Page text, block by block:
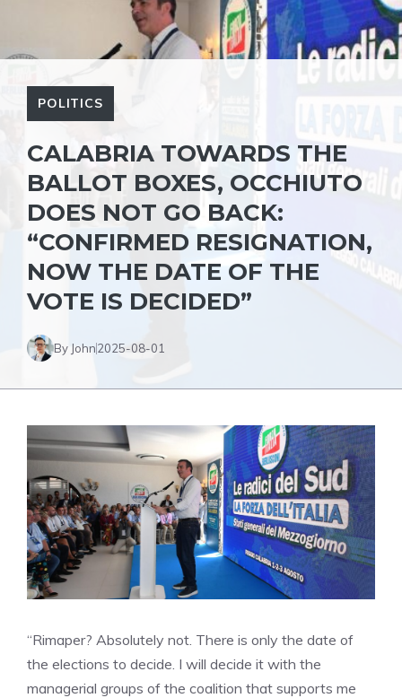
POLITICS
CALABRIA TOWARDS THE
BALLOT BOXES, OCCHIUTO
DOES NOT GO BACK:
“CONFIRMED RESIGNATION,
NOW THE DATE OF THE
VOTE IS DECIDED”
By John2025-08-01
“Rimaper? Absolutely not. There is only the date of
the elections to decide. I will decide it with the
managerial groups of the coalition that supports me